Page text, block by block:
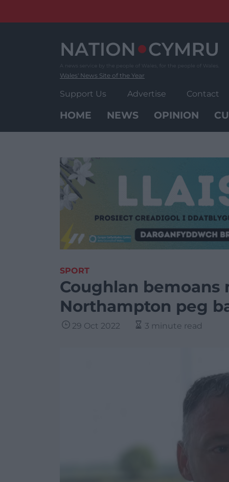
Wales' News Site of the Year
Support Us Advertise Contact
HOME NEWS OPINION
SPORT
Coughlan bemoans
Northampton peg
29 Oct 2022 3 minute read